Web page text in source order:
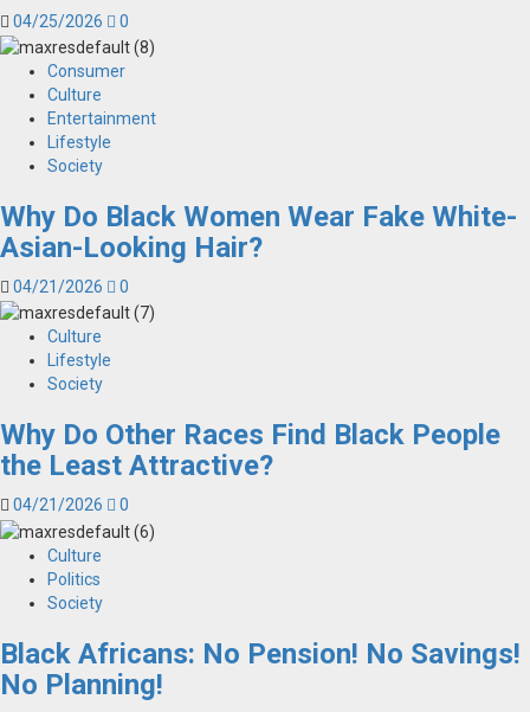
04/25/2026 0
Consumer
Culture
Entertainment
Lifestyle
Society
Why Do Black Women Wear Fake White-
Asian-Looking Hair?
04/21/2026 0
Culture
Lifestyle
Society
Why Do Other Races Find Black People
the Least Attractive?
04/21/2026 0
Culture
Politics
Society
Black Africans: No Pension! No Savings!
No Planning!